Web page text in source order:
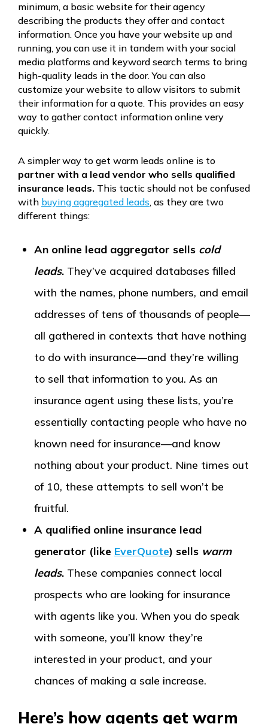
minimum, a basic website for their agency
describing the products they offer and contact
information. Once you have your website up and
running, you can use it in tandem with your social
media platforms and keyword search terms to bring
high-quality leads in the door. You can also
customize your website to allow visitors to submit
their information for a quote. This provides an easy
way to gather contact information online very
quickly.
A simpler way to get warm leads online is to
partner with a lead vendor who sells qualified
insurance leads. This tactic should not be confused
with buying aggregated leads, as they are two
different things:
An online lead aggregator sells cold
leads. They’ve acquired databases filled
with the names, phone numbers, and email
addresses of tens of thousands of people—
all gathered in contexts that have nothing
to do with insurance—and they’re willing
to sell that information to you. As an
insurance agent using these lists, you’re
essentially contacting people who have no
known need for insurance—and know
nothing about your product. Nine times out
of 10, these attempts to sell won’t be
fruitful.
A qualified online insurance lead
generator (like EverQuote) sells warm
leads. These companies connect local
prospects who are looking for insurance
with agents like you. When you do speak
with someone, you’ll know they’re
interested in your product, and your
chances of making a sale increase.
Here’s how agents get warm